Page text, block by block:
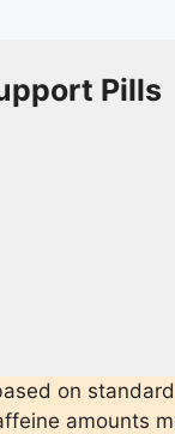
Pills
on
amounts